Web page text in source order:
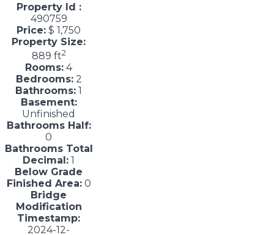
Property Id :
490759
Price: $ 1,750
Property Size:
889 ft2
Rooms: 4
Bedrooms:2
Bathrooms: 1
Basement:
Unfinished
Bathrooms Half:
0
Bathrooms Total
Decimal: 1
Below Grade
Finished Area:0
Bridge
Modification
Timestamp:
2024-12-